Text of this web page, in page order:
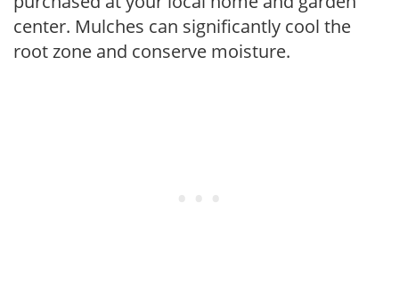
center. Mulches can significantly cool the
root zone and conserve moisture.